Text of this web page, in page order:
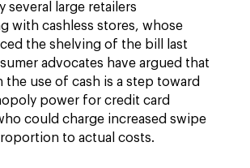
several large retailers
with cashless stores, whose
the shelving of the bill last
advocates have argued that
the use of cash is a step toward
power for credit card
could charge increased swipe
to actual costs.